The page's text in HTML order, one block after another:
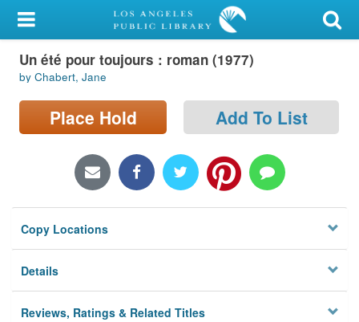
My Account
Library Card
Sign In
Locations/Hours (external
Privacy
Un été pour toujours : roman (1977)
by Chabert, Jane
Place Hold Add To List
Copy Locations
Details
Reviews, Ratings & Related Titles